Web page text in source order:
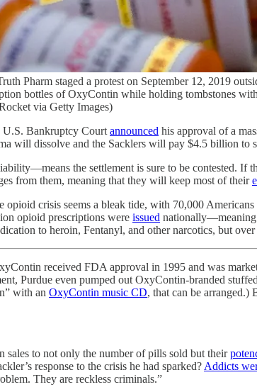
Pharm staged a protest on September 12, 2019
bottles of OxyContin while holding tombstones
via Getty Images)
U.S. Bankruptcy Court announced his approval of a
will dissolve and the Sacklers will pay $4.5 billion
the settlement is sure to be contested. If
from them, meaning that they will keep most of their
crisis seems a bleak tide, with 70,000 Americans
opioid prescriptions were issued nationally—meaning
to heroin, Fentanyl, and other narcotics, but
received FDA approval in 1995 and was
Purdue even pumped out OxyContin-branded
with an OxyContin music CD, that can be
sales to not only the number of pills sold but their
response to the crisis he had sparked? Addicts
They are reckless criminals.”